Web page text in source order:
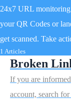
24x7 URL
your QR Codes or
get scanned. Take
1 Articles
Broken
If you are
account, search